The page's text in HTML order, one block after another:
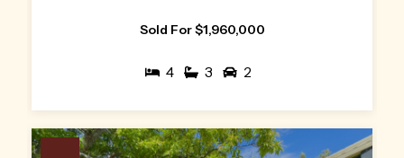
Sold For $1,960,000
4 3 2